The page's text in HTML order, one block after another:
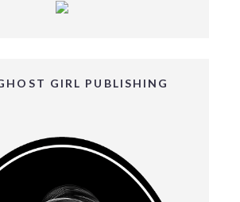
GIRL PUBLISHING